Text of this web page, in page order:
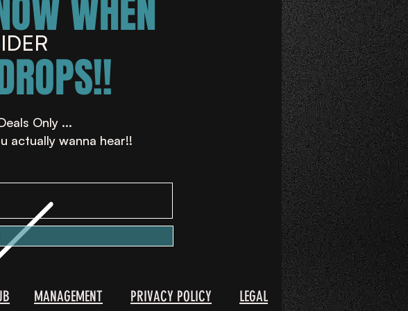
WHEN
Only ...
actually wanna hear!!
MANAGEMENT PRIVACY POLICY
LEGAL